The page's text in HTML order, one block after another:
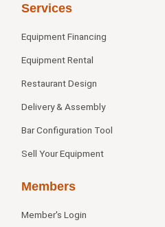
Services
Equipment Financing
Equipment Rental
Restaurant Design
Delivery & Assembly
Bar Configuration Tool
Sell Your Equipment
Members
Member's Login